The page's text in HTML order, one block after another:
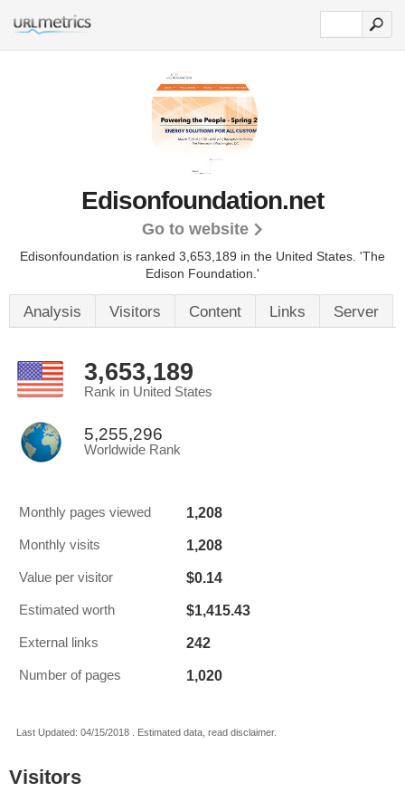
Edisonfoundation.net
Go to website
Edisonfoundation is ranked 3,653,189 in the United States. 'The
Edison Foundation.'
Analysis Visitors Content Links Server
3,653,189
Rank in United States
5,255,296
Worldwide Rank
Monthly pages viewed 1,208
Monthly visits 1,208
Value per visitor $0.14
Estimated worth $1,415.43
External links 242
Number of pages 1,020
Last Updated: 04/15/2018 . Estimated data, read disclaimer.
Visitors